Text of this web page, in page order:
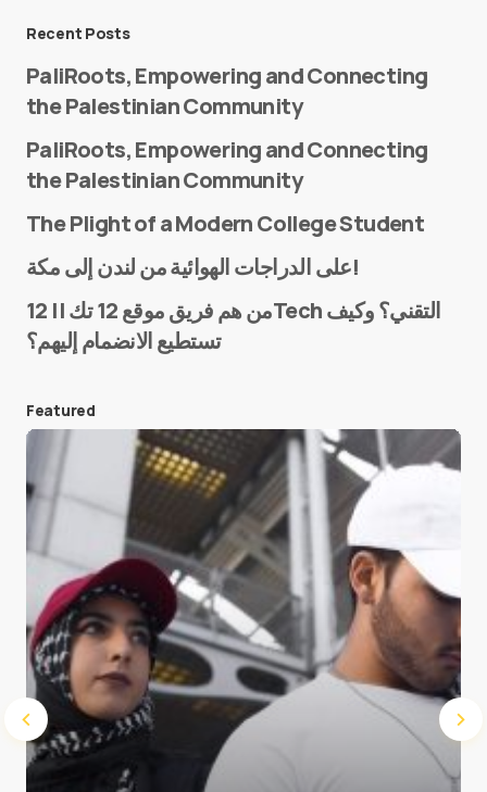
E-mail*
Save my name and e-mail in this browser for the
next time I comment.
Submit Comment
Recent Posts
PaliRoots, Empowering and Connecting
the Palestinian Community
PaliRoots, Empowering and Connecting
the Palestinian Community
The Plight of a Modern College Student
على الدراجات الهوائية من لندن إلى مكة!
من هم فريق موقع 12 تك || 12Tech التقني؟ وكيف
تستطيع الانضمام إليهم؟
Featured